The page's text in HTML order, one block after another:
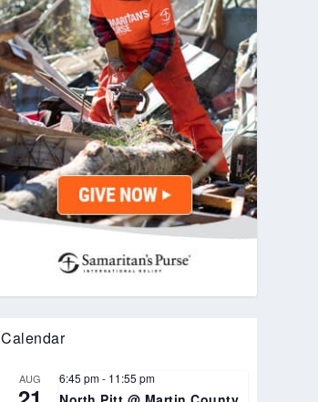
Calendar
AUG 6:45 pm- 11:55 pm